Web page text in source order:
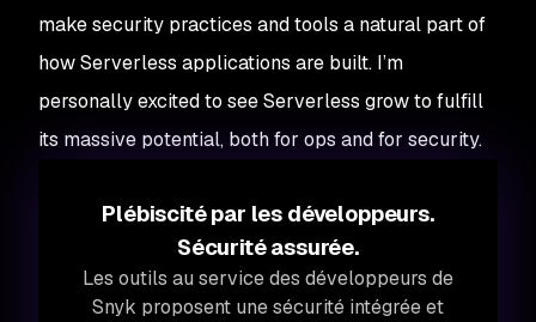
make security practices and tools a natural part of
how Serverless applications are built. I’m
personally excited to see Serverless grow to fulfill
its massive potential, both for ops and for security.
Plébiscité par les développeurs.
Sécurité assurée.
Les outils au service des développeurs de
Snyk proposent une sécurité intégrée et